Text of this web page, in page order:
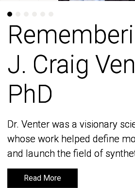
J. Craig
PhD
Dr. Venter was a visionary
whose work helped define
and launch the field of
Read More
J. Craig
PhD
Dr. Venter was a visionary
whose work helped define
and launch the field of
Read More